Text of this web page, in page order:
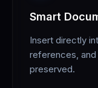
Smart
Insert directly
references,
preserved.